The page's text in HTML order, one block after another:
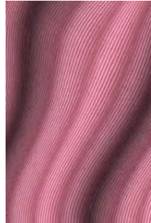
Photos
PNGs
PSDs
SVGs
Templates
Vectors
Videos
Motion Graphics
Editorial Images
Editorial Events